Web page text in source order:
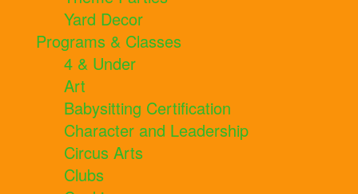
Yard Decor
Programs & Classes
4 & Under
Art
Babysitting Certification
Character and Leadership
Circus Arts
Clubs